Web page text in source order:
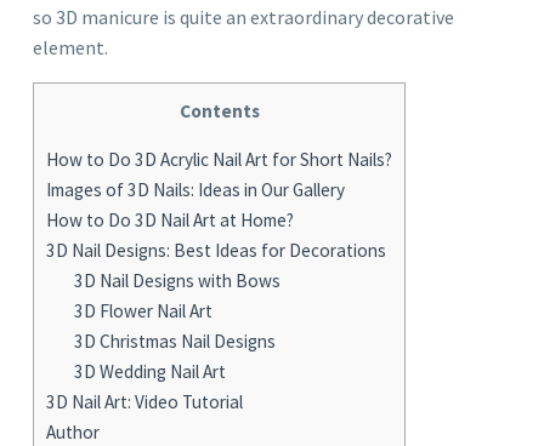
so 3D manicure is quite an extraordinary decorative
element.
Contents
How to Do 3D Acrylic Nail Art for Short Nails?
Images of 3D Nails: Ideas in Our Gallery
How to Do 3D Nail Art at Home?
3D Nail Designs: Best Ideas for Decorations
3D Nail Designs with Bows
3D Flower Nail Art
3D Christmas Nail Designs
3D Wedding Nail Art
3D Nail Art: Video Tutorial
Author